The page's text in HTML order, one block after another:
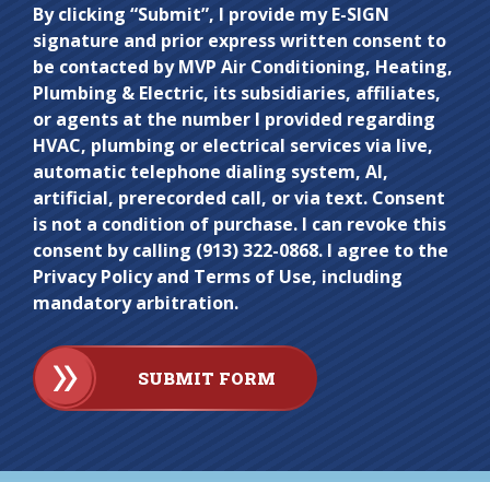
Do not
enter
anything
here.
By clicking “Submit”, I provide my E-SIGN
signature and prior express written consent to
be contacted by MVP Air Conditioning, Heating,
Plumbing & Electric, its subsidiaries, affiliates,
or agents at the number I provided regarding
HVAC, plumbing or electrical services via live,
automatic telephone dialing system, AI,
artificial, prerecorded call, or via text. Consent
is not a condition of purchase. I can revoke this
consent by calling (913) 322-0868. I agree to the
Privacy Policy and Terms of Use, including
mandatory arbitration.
SUBMIT FORM